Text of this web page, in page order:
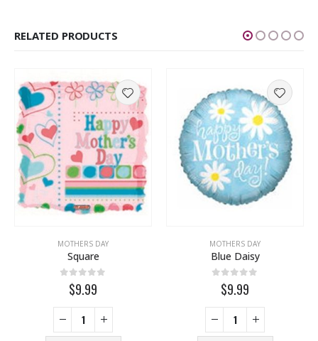
RELATED PRODUCTS
MOTHERS DAY
Square
out of 5
$9.99
MOTHERS DAY
Blue Daisy
out of 5
$9.99